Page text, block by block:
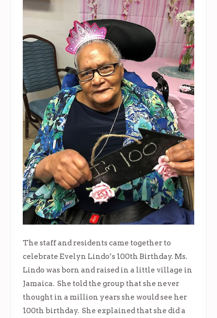
The staff and residents came together to
celebrate Evelyn Lindo’s 100th Birthday. Ms.
Lindo was born and raised in a little village in
Jamaica. She told the group that she never
thought in a million years she would see her
100th birthday. She explained that she did a